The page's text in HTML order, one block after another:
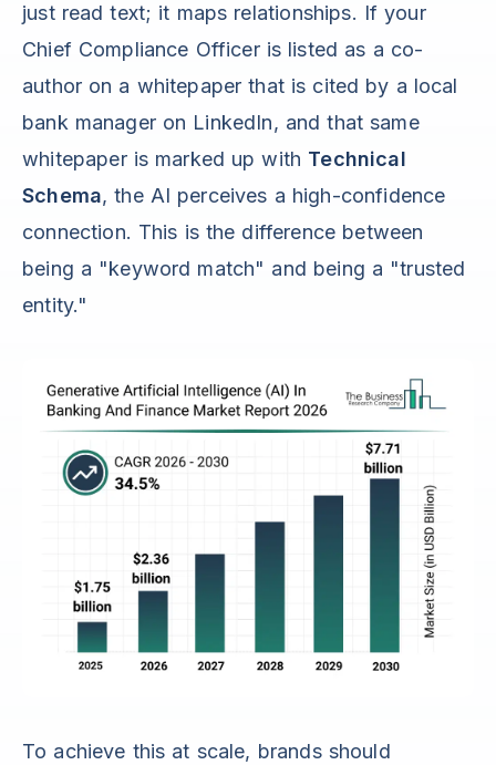
just read text; it maps relationships. If your
Chief Compliance Officer is listed as a co-
author on a whitepaper that is cited by a local
bank manager on LinkedIn, and that same
whitepaper is marked up with Technical
Schema, the AI perceives a high-confidence
connection. This is the difference between
being a "keyword match" and being a "trusted
entity."
To achieve this at scale, brands should